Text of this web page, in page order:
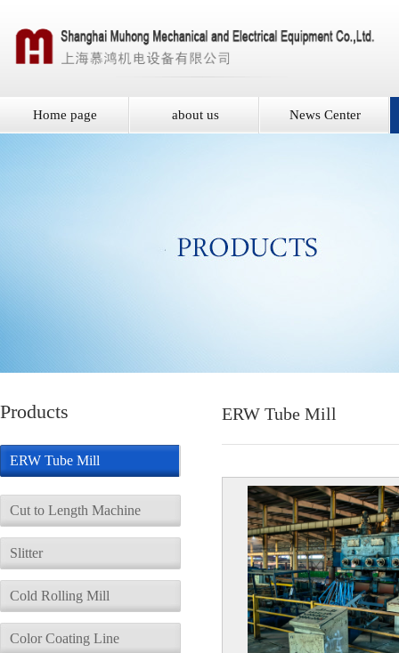
Home page about us News Center
Products
ERW Tube Mill
Cut to Length Machine
Slitter
Cold Rolling Mill
Color Coating Line
ERW Tube Mill